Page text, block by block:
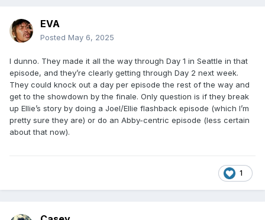
EVA
Posted May 6, 2025
I dunno. They made it all the way through Day 1 in Seattle in that
episode, and they’re clearly getting through Day 2 next week.
They could knock out a day per episode the rest of the way and
get to the showdown by the finale. Only question is if they break
up Ellie’s story by doing a Joel/Ellie flashback episode (which I’m
pretty sure they are) or do an Abby-centric episode (less certain
about that now).
1